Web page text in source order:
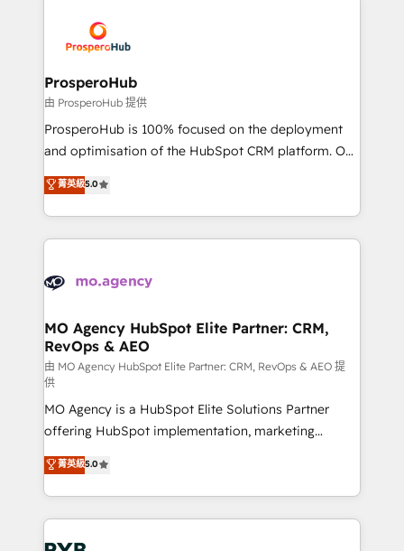
record of business transformation, our growth-first
approach has helped brands dominate their
extensive experience working with tech companies
and manufacturers since 2002, we are committed to
empowering our clients and developing their
autonomy. Get to grips with HubSpot through
guided implementation and seamless integration of
the CRM platform into your digital ecosystem. Would
marketing strategy? We'll provide support tailored
to your needs and sales objectives. With 125+
Accreditations. Based in Canada (coast to coast), our
services are offered in both English & French.
ProsperoHub
由 ProsperoHub 提供
ProsperoHub is 100% focused on the deployment
and optimisation of the HubSpot CRM platform. Our
highly experienced team of solutions experts will
ensure that you achieve maximum adoption and
ROI from your HubSpot investment. Use our
extensive HubSpot, sales, marketing, service and
HubSpot journey, design and implement your
infrastructure to life. Our collaborative approach
keeps you in control whilst we plan and support the
route to your revenue goals. We have successfully
supported over 500 organisations with HubSpot
implementation, optimisation, training, and
adoption assurance. Our tried and tested Roadmap
methodology will ensure that you receive the best
deployment experience possible. Whether you are
new to HubSpot or seeking to turn around a poor
install, our team have the change management
expertise to deliver the solutions you need.
菁英級5.0
MO Agency HubSpot Elite Partner: CRM,
RevOps & AEO
由 MO Agency HubSpot Elite Partner: CRM, RevOps & AEO 提
供
MO Agency is a HubSpot Elite Solutions Partner
offering HubSpot implementation, marketing
automation, CRM and RevOps consulting, data
architecture, sales enablement, lifecycle automation,
lead scoring and revenue reporting. HubSpot,
Salesforce and integrated enterprise stacks. Digital
Marketing, Answer Engine Optimisation, and
菁英級5.0